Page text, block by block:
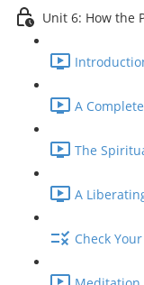
Unit 6: How the
A
The
A
Check